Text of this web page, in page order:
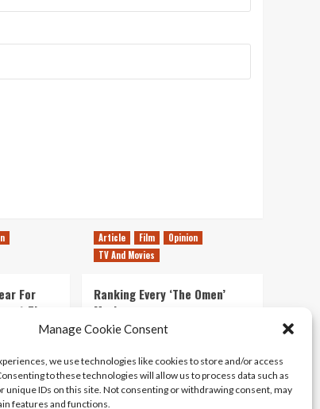
Manage Cookie Consent
we use technologies like cookies to store and/or access
to these technologies will allow us to process data such as
unique IDs on this site. Not consenting or withdrawing consent, may
features and functions.
For
The
of
0
Article Film
Opinion
TV And Movies
Ranking Every ‘The Omen’
Movie
Kyle Barratt